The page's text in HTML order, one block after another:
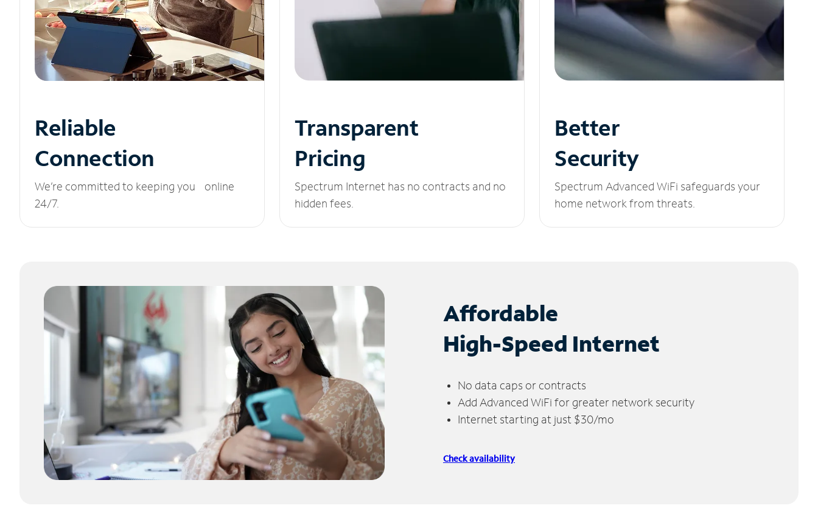
Reliable
Connection
We’re committed to keeping you online
24/7.
Transparent
Pricing
Spectrum Internet has no contracts and no
hidden fees.
Better
Security
Spectrum Advanced WiFi safeguards your
home network from threats.
Affordable
High-Speed Internet
No data caps or contracts
Add Advanced WiFi for greater network security
Internet starting at just $30/mo
Check availability